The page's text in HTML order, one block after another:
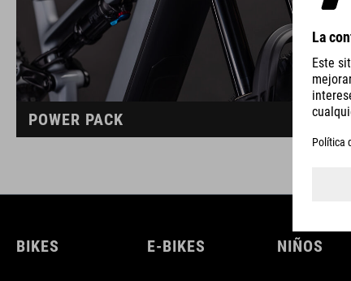
POWER PACK
BIKES E-BIKES NIÑOS